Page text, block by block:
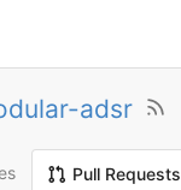
adsr
Pull Requests